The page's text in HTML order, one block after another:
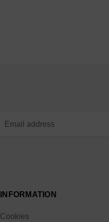
INFORMATION
Cookies